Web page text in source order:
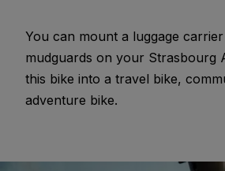
You can mount a luggage
mudguards on your Strasbourg
this bike into a travel bike,
adventure bike.